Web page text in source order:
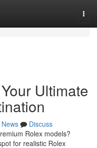
Ultimate
News
Discuss
Rolex models?
for realistic Rolex